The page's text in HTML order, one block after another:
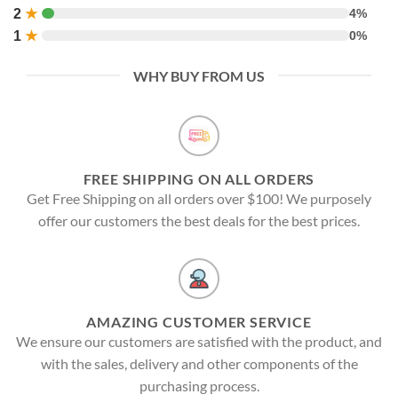
2 ★ 4%
1 ★ 0%
WHY BUY FROM US
FREE SHIPPING ON ALL ORDERS
Get Free Shipping on all orders over $100! We purposely
offer our customers the best deals for the best prices.
AMAZING CUSTOMER SERVICE
We ensure our customers are satisfied with the product, and
with the sales, delivery and other components of the
purchasing process.